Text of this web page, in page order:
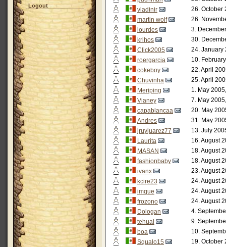
Logout
vladinir
26. October
martin wolf
26.
lourdes
3.
krlhos
30.
Click2005
24. January
roergarcia
10.
cokeboy
22. April
Chuvinha
25. April
Meriping
1. May
Vianey
7. May
capablancaa
20. May
Andres
31. May
jruyjuarez77
13. July
Laurita
16. August
MASAN
18. August
fashionbaby
18. August
ivanx
23. August
kcire23
24. August
imque
24. August
frozono
24. August
Dologan
4.
tehual
9.
boa
10.
Squalo15
19. October